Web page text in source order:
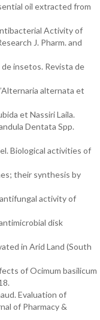
oil extracted from
Activity of
J. Pharm. and
de insetos. Revista de
alternata et
et Nassiri Laila.
Dentata Spp.
Biological activities of
their synthesis by
antifungal activity of
disk
in Arid Land (South
of Ocimum basilicum
Evaluation of
of Pharmacy &